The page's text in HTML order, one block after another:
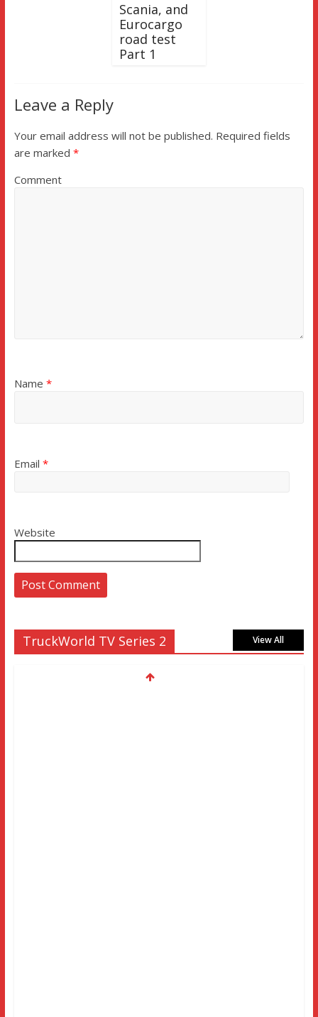
Scania, and
Eurocargo
road test
Part 1
Leave a Reply
Your email address will not be published. Required fields
are marked *
Comment
Name *
Email *
Website
TruckWorld TV Series 2 View All